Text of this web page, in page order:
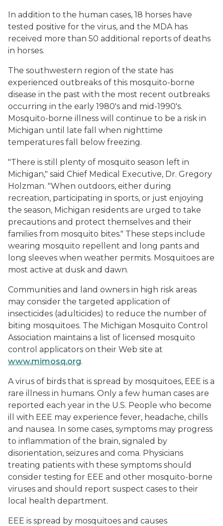
In addition to the human cases, 18 horses have
tested positive for the virus, and the MDA has
received more than 50 additional reports of deaths
in horses.
The southwestern region of the state has
experienced outbreaks of this mosquito-borne
disease in the past with the most recent outbreaks
occurring in the early 1980's and mid-1990's.
Mosquito-borne illness will continue to be a risk in
Michigan until late fall when nighttime
temperatures fall below freezing.
"There is still plenty of mosquito season left in
Michigan," said Chief Medical Executive, Dr. Gregory
Holzman. "When outdoors, either during
recreation, participating in sports, or just enjoying
the season, Michigan residents are urged to take
precautions and protect themselves and their
families from mosquito bites." These steps include
wearing mosquito repellent and long pants and
long sleeves when weather permits. Mosquitoes are
most active at dusk and dawn.
Communities and land owners in high risk areas
may consider the targeted application of
insecticides (adulticides) to reduce the number of
biting mosquitoes. The Michigan Mosquito Control
Association maintains a list of licensed mosquito
control applicators on their Web site at
www.mimosq.org.
A virus of birds that is spread by mosquitoes, EEE is a
rare illness in humans. Only a few human cases are
reported each year in the U.S. People who become
ill with EEE may experience fever, headache, chills
and nausea. In some cases, symptoms may progress
to inflammation of the brain, signaled by
disorientation, seizures and coma. Physicians
treating patients with these symptoms should
consider testing for EEE and other mosquito-borne
viruses and should report suspect cases to their
local health department.
EEE is spread by mosquitoes and causes